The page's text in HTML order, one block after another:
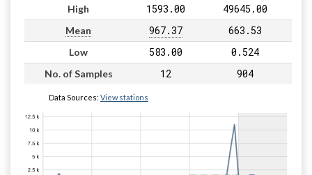
High 1593.00 49645.00
Mean 967.37 663.53
Low 583.00 0.524
No. of Samples 12 904
Data Sources: View stations